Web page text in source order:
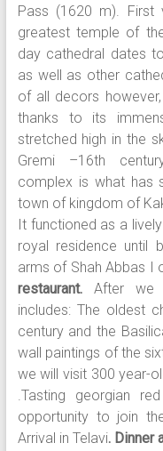
Pass (1620 m).
greatest temple of
day cathedral dates
as well as other
of all decors
thanks to its
stretched high in the
Gremi –16th
complex is what has
town of kingdom of
It functioned as a
royal residence until
arms of Shah Abbas I
restaurant.After we
includes: The oldest
century and the
wall paintings of the
we will visit 300 year-
.Tasting georgian
opportunity to join
Arrival in Telavi. Dinner